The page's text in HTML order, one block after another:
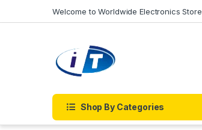
Welcome to Worldwide Electronics Store
Shop By Categories